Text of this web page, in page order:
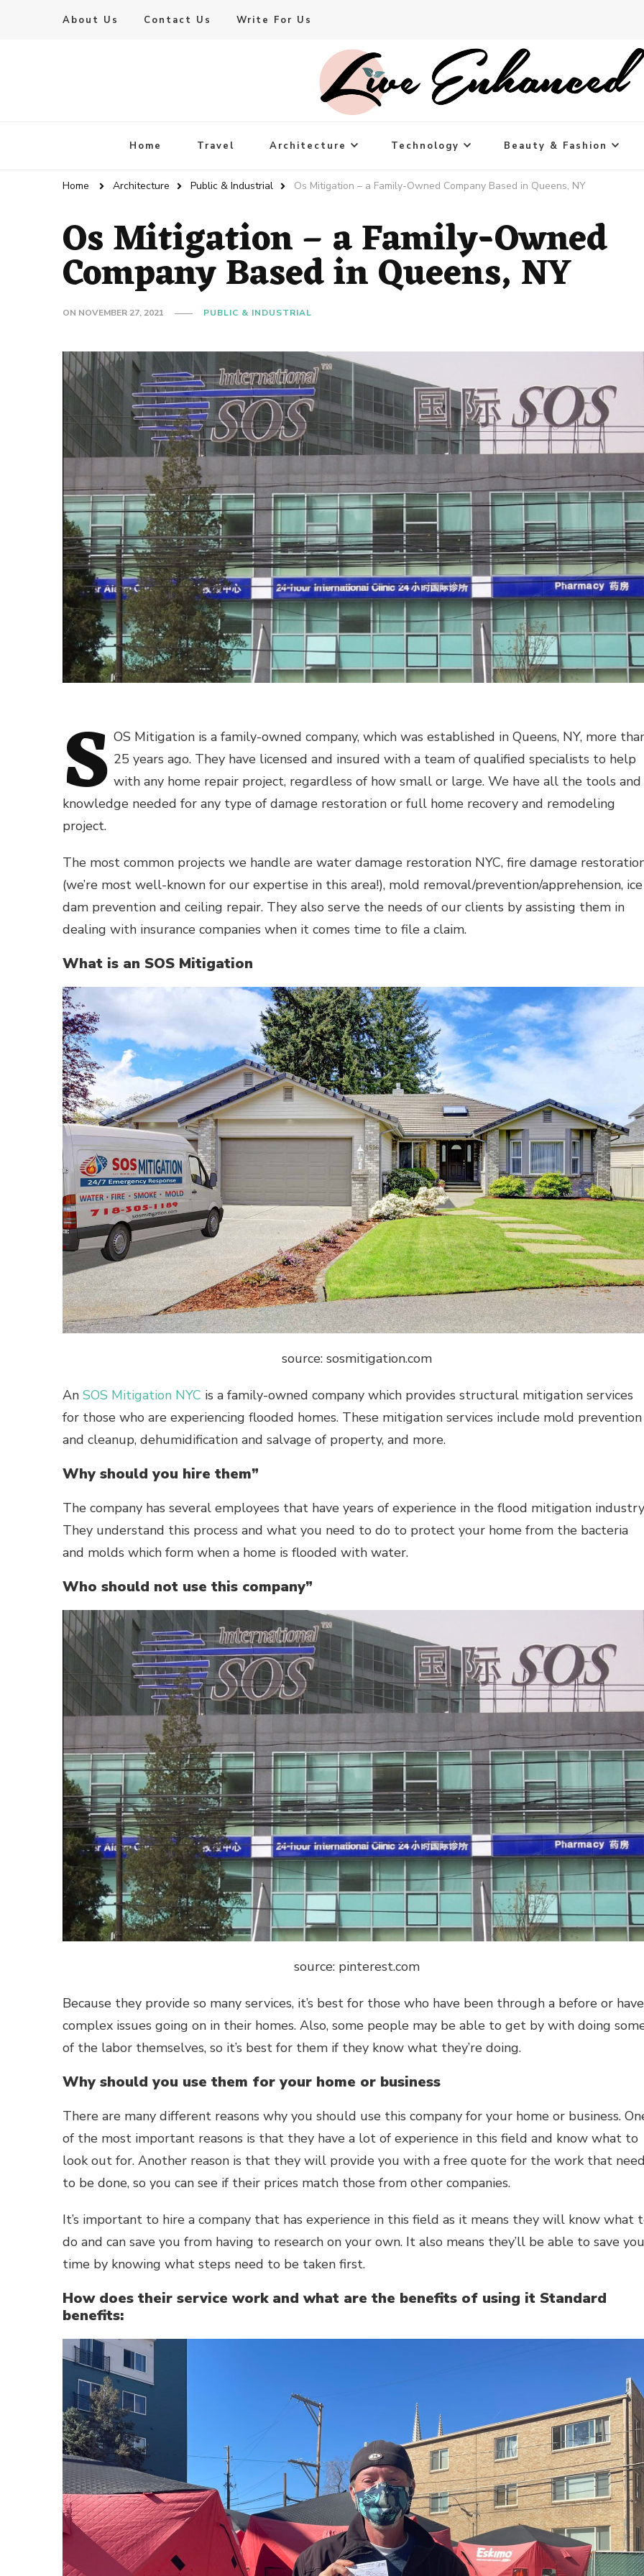
About Us Contact Us Write For Us
Live Enhanced
Home Travel Architecture Technology Beauty & Fashion
Home Architecture Public & Industrial Os Mitigation – a Family-Owned Company Based in Queens, NY
Os Mitigation – a Family-Owned
Company Based in Queens, NY
ON NOVEMBER 27, 2021 PUBLIC & INDUSTRIAL
S OS Mitigation is a family-owned company, which was established in Queens, NY, more
25 years ago. They have licensed and insured with a team of qualified specialists to help
with any home repair project, regardless of how small or large. We have all the tools and
knowledge needed for any type of damage restoration or full home recovery and remodeling
project.
The most common projects we handle are water damage restoration NYC, fire damage
(we’re most well-known for our expertise in this area!), mold removal/prevention/apprehension, ice
dam prevention and ceiling repair. They also serve the needs of our clients by assisting them in
dealing with insurance companies when it comes time to file a claim.
What is an SOS Mitigation
source: sosmitigation.com
An SOS Mitigation NYC is a family-owned company which provides structural mitigation services
for those who are experiencing flooded homes. These mitigation services include mold prevention
and cleanup, dehumidification and salvage of property, and more.
Why should you hire them”
The company has several employees that have years of experience in the flood mitigation
They understand this process and what you need to do to protect your home from the bacteria
and molds which form when a home is flooded with water.
Who should not use this company”
source: pinterest.com
Because they provide so many services, it’s best for those who have been through a before or have
complex issues going on in their homes. Also, some people may be able to get by with doing
of the labor themselves, so it’s best for them if they know what they’re doing.
Why should you use them for your home or business
There are many different reasons why you should use this company for your home or business.
of the most important reasons is that they have a lot of experience in this field and know what to
look out for. Another reason is that they will provide you with a free quote for the work that
to be done, so you can see if their prices match those from other companies.
It’s important to hire a company that has experience in this field as it means they will know what
do and can save you from having to research on your own. It also means they’ll be able to save you
time by knowing what steps need to be taken first.
How does their service work and what are the benefits of using it Standard
benefits: